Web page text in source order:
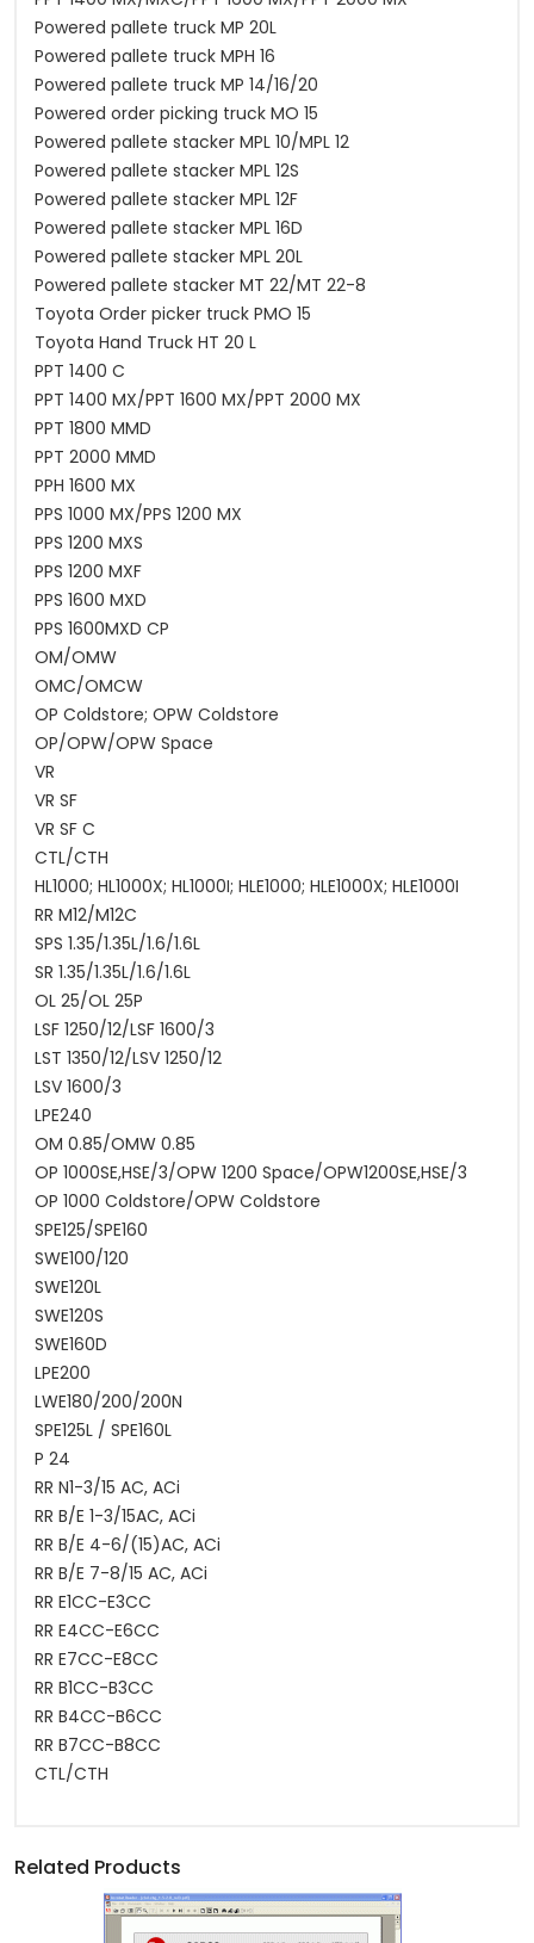
Powered pallete truck MP 20L
Powered pallete truck MPH 16
Powered pallete truck MP 14/16/20
Powered order picking truck MO 15
Powered pallete stacker MPL 10/MPL 12
Powered pallete stacker MPL 12S
Powered pallete stacker MPL 12F
Powered pallete stacker MPL 16D
Powered pallete stacker MPL 20L
Powered pallete stacker MT 22/MT 22-8
Toyota Order picker truck PMO 15
Toyota Hand Truck HT 20 L
PPT 1400 C
PPT 1400 MX/PPT 1600 MX/PPT 2000 MX
PPT 1800 MMD
PPT 2000 MMD
PPH 1600 MX
PPS 1000 MX/PPS 1200 MX
PPS 1200 MXS
PPS 1200 MXF
PPS 1600 MXD
PPS 1600MXD CP
OM/OMW
OMC/OMCW
OP Coldstore; OPW Coldstore
OP/OPW/OPW Space
VR
VR SF
VR SF C
CTL/CTH
HL1000; HL1000X; HL1000I; HLE1000; HLE1000X; HLE1000I
RR M12/M12C
SPS 1.35/1.35L/1.6/1.6L
SR 1.35/1.35L/1.6/1.6L
OL 25/OL 25P
LSF 1250/12/LSF 1600/3
LST 1350/12/LSV 1250/12
LSV 1600/3
LPE240
OM 0.85/OMW 0.85
OP 1000SE,HSE/3/OPW 1200 Space/OPW1200SE,HSE/3
OP 1000 Coldstore/OPW Coldstore
SPE125/SPE160
SWE100/120
SWE120L
SWE120S
SWE160D
LPE200
LWE180/200/200N
SPE125L / SPE160L
P 24
RR N1-3/15 AC, ACi
RR B/E 1-3/15AC, ACi
RR B/E 4-6/(15)AC, ACi
RR B/E 7-8/15 AC, ACi
RR E1CC-E3CC
RR E4CC-E6CC
RR E7CC-E8CC
RR B1CC-B3CC
RR B4CC-B6CC
RR B7CC-B8CC
CTL/CTH
Related Products